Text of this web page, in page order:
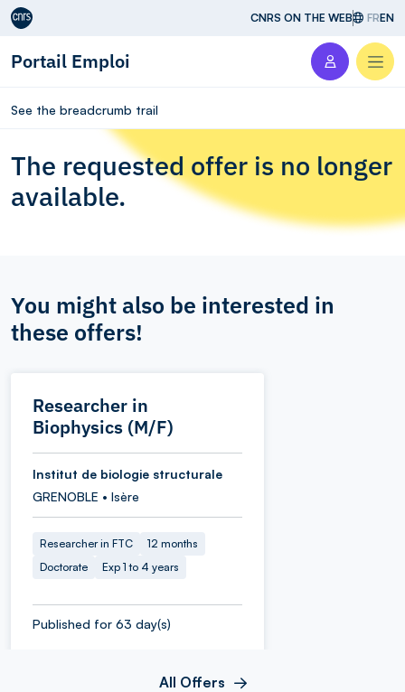
Aller au contenu CNRS ON THE WEB FREN
Portail Emploi
See the breadcrumb trail
The requested offer is no longer
available.
You might also be interested in
these offers!
Researcher in
Biophysics (M/F)
Institut de biologie structurale
GRENOBLE • Isère
Researcher in FTC
12 months
Doctorate
Exp 1 to 4 years
Published for 63 day(s)
All Offers